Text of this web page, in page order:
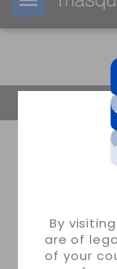
By
are of
of your
Your
Return